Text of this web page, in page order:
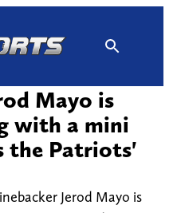
Mayo is
with a mini
the Patriots'
Jerod Mayo is